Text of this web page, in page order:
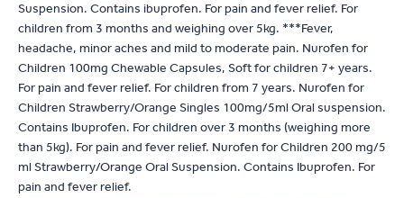
Suspension. Contains ibuprofen. For pain and fever relief. For
children from 3 months and weighing over 5kg. ***Fever,
headache, minor aches and mild to moderate pain. Nurofen for
Children 100mg Chewable Capsules, Soft for children 7+ years.
For pain and fever relief. For children from 7 years. Nurofen for
Children Strawberry/Orange Singles 100mg/5ml Oral suspension.
Contains Ibuprofen. For children over 3 months (weighing more
than 5kg). For pain and fever relief. Nurofen for Children 200 mg/5
ml Strawberry/Orange Oral Suspension. Contains Ibuprofen. For
pain and fever relief.